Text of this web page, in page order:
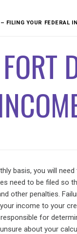
FILING YOUR FEDERAL
basis, you will
need to be filed so
other penalties.
income to your
for
about your